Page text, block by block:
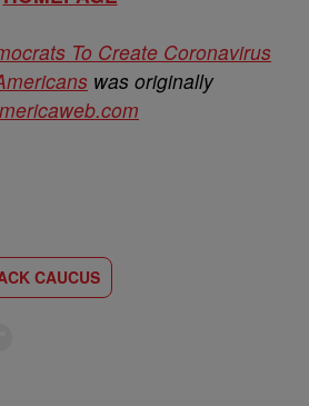
To Create Coronavirus
was originally
CAUCUS